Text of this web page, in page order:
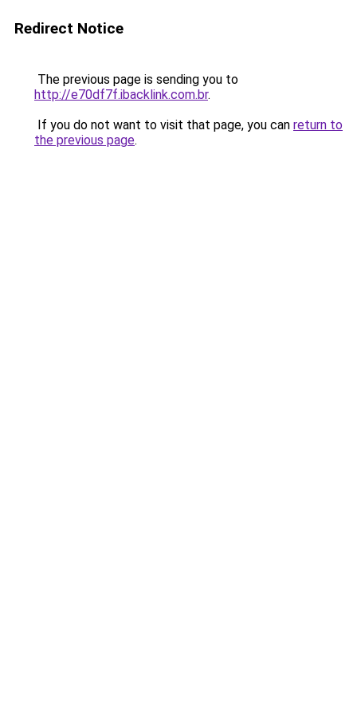
Redirect Notice
The previous page is sending you to
http://e70df7f.ibacklink.com.br.
If you do not want to visit that page, you can return to
the previous page.